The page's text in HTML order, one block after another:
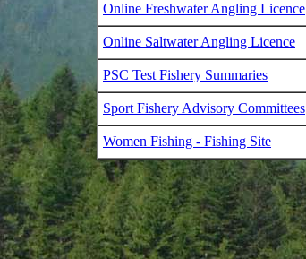
Online Freshwater Angling Licence
Online Saltwater Angling Licence
PSC Test Fishery Summaries
Sport Fishery Advisory Committees
Women Fishing - Fishing Site